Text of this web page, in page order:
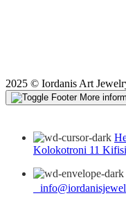
2025 © Iordanis Art
More
Kolokotroni 11